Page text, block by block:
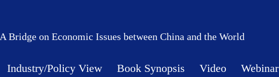
A Bridge on Economic Issues between China and the World
Industry/Policy View Book Synopsis Video Webinar